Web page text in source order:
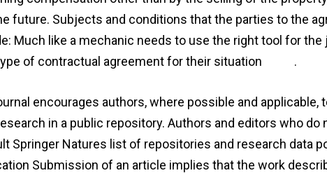
future. Subjects and conditions that the parties to the
Much like a mechanic needs to use the right tool for
of contractual agreement for their situation
.
encourages authors, where possible and
in a public repository. Authors and editors who
Springer Natures list of repositories and research data
Submission of an article implies that the work